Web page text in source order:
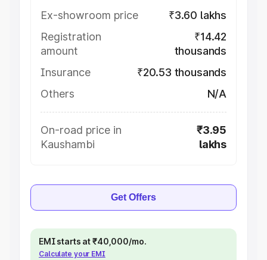
Ex-showroom price
₹3.60 lakhs
Registration
amount
₹14.42
thousands
Insurance
₹20.53 thousands
Others
N/A
On-road price in
Kaushambi
₹3.95
lakhs
Get Offers
EMI starts at ₹40,000/mo.
Calculate your EMI